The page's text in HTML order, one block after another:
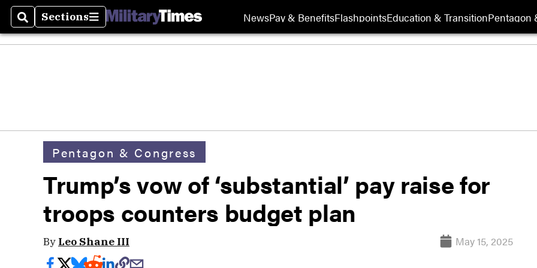
SearchSections
Sections NewsPay & BenefitsFlashpointsEducation & TransitionPentagon
Pentagon & Congress
Trump’s vow of ‘substantial’ pay raise for
troops counters budget plan
By Leo Shane III May 15, 2025